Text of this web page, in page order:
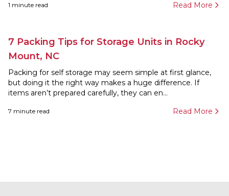
1 minute read Read More
7 Packing Tips for Storage Units in Rocky
Mount, NC
Packing for self storage may seem simple at first glance,
but doing it the right way makes a huge difference. If
items aren’t prepared carefully, they can en...
7 minute read Read More